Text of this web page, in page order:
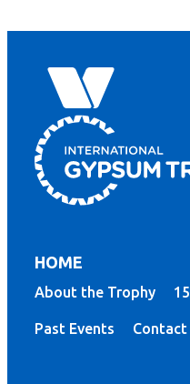
HOME
About the Trophy 15
Past Events Contact